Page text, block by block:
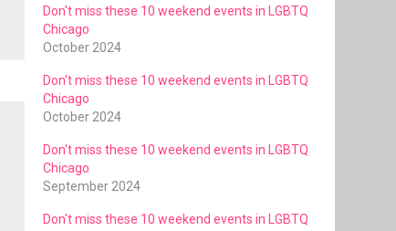
Don't miss these 10 weekend events in LGBTQ
Chicago
October 2024
Don't miss these 10 weekend events in LGBTQ
Chicago
October 2024
Don't miss these 10 weekend events in LGBTQ
Chicago
September 2024
Don't miss these 10 weekend events in LGBTQ